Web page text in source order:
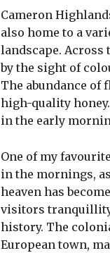
Cameron
also home to a
landscape. Across
by the sight of
The abundance of
high-quality
in the early
One of my
in the mornings,
heaven has
visitors
history. The
European town,